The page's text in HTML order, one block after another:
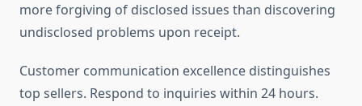
more forgiving of disclosed issues than discovering
undisclosed problems upon receipt.
Customer communication excellence distinguishes
top sellers. Respond to inquiries within 24 hours.